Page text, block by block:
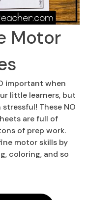
Motor
important when
little learners, but
These NO
are full of
of prep work.
motor skills by
coloring, and so